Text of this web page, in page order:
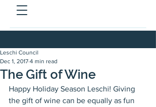
The Gift of Wine
Leschi Council
Dec 1, 2017 4 min read
Happy Holiday Season Leschi! Giving
the gift of wine can be equally as fun